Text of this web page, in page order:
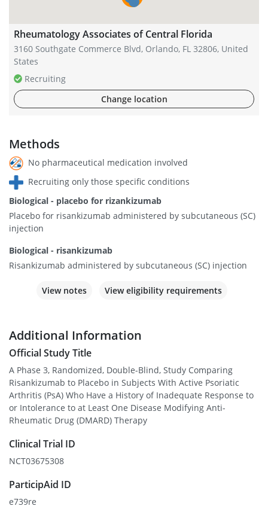
Rheumatology Associates of Central Florida
3160 Southgate Commerce Blvd, Orlando, FL 32806, United
States
Recruiting
Change location
Methods
No pharmaceutical medication involved
Recruiting only those specific conditions
Biological - placebo for rizankizumab
Placebo for risankizumab administered by subcutaneous (SC)
injection
Biological - risankizumab
Risankizumab administered by subcutaneous (SC) injection
View notes View eligibility requirements
Additional Information
Official Study Title
A Phase 3, Randomized, Double-Blind, Study Comparing
Risankizumab to Placebo in Subjects With Active Psoriatic
Arthritis (PsA) Who Have a History of Inadequate Response to
or Intolerance to at Least One Disease Modifying Anti-
Rheumatic Drug (DMARD) Therapy
Clinical Trial ID
NCT03675308
ParticipAid ID
e739re